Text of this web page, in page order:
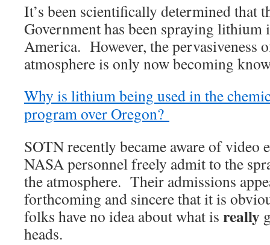
It’s been scientifically determined that
Government has been spraying lithium
America. However, the pervasiveness
atmosphere is only now becoming
Why is lithium being used in the
program over Oregon?
SOTN recently became aware of video
NASA personnel freely admit to the
the atmosphere. Their admissions
forthcoming and sincere that it is
folks have no idea about what is really
heads.